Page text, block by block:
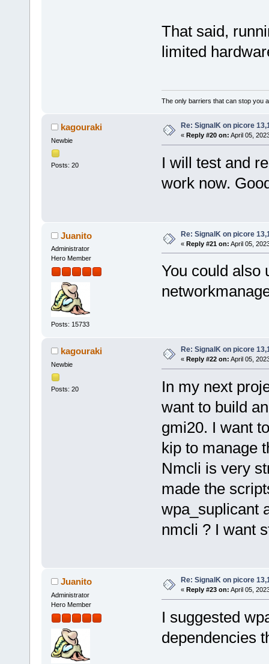
That said,
limited
The only barriers that can stop you
kagouraki
Newbie
Posts: 20
Re: SignalK on picore
« Reply #20 on: April 05,
I will test and
work now.
Juanito
Administrator
Hero Member
Posts: 15733
Re: SignalK on picore
« Reply #21 on: April 05,
You could also
kagouraki
Newbie
Posts: 20
Re: SignalK on picore
« Reply #22 on: April 05,
In my next
want to build
gmi20. I want
kip to manage
Nmcli is very
made the
wpa_suplicant
nmcli ? I want
Juanito
Administrator
Hero Member
Re: SignalK on picore
« Reply #23 on: April 05,
I suggested
dependencies